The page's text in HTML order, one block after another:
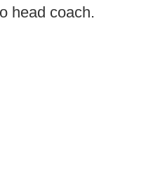
head coach.